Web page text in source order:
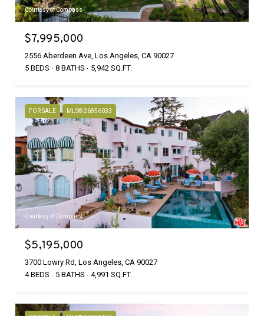
Courtesy of Compass
$7,995,000
2556 Aberdeen Ave, Los Angeles, CA 90027
5 BEDS
8 BATHS 5,942 SQ.FT.
FOR SALE MLS® 26856033
Courtesy of Compass
$5,195,000
3700 Lowry Rd, Los Angeles, CA 90027
4 BEDS
5 BATHS 4,991 SQ.FT.